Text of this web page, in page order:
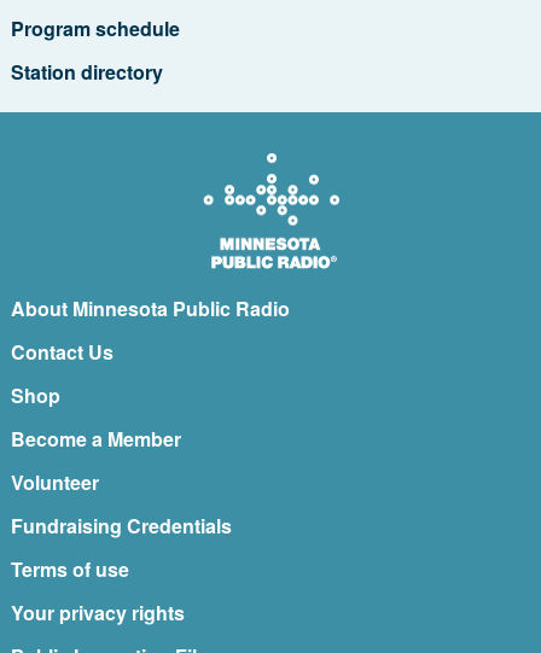
Program schedule
Station directory
About Minnesota Public Radio
Contact Us
Shop
Become a Member
Volunteer
Fundraising Credentials
Terms of use
Your privacy rights